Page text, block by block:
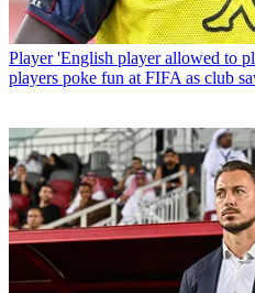
Player 'English player allowed to
players poke fun at FIFA as club